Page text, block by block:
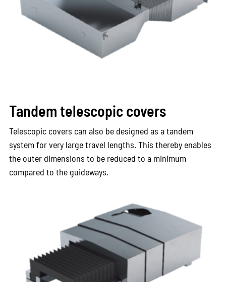
Tandem telescopic covers
Telescopic covers can also be designed as a tandem
system for very large travel lengths. This thereby enables
the outer dimensions to be reduced to a minimum
compared to the guideways.